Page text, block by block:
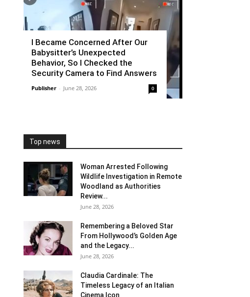
I Became Concerned After Our
Babysitter’s Unexpected
Behavior, So I Checked the
Security Camera to Find Answers
Publisher - June 28, 2026 0
Top news
Woman Arrested Following
Wildlife Investigation in Remote
Woodland as Authorities
Review...
June 28, 2026
Remembering a Beloved Star
From Hollywood’s Golden Age
and the Legacy...
June 28, 2026
Claudia Cardinale: The
Timeless Legacy of an Italian
Cinema Icon